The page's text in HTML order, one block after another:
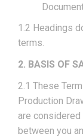
1.2 Headings
terms.
2. BASIS OF
2.1 These
Production
are
between you